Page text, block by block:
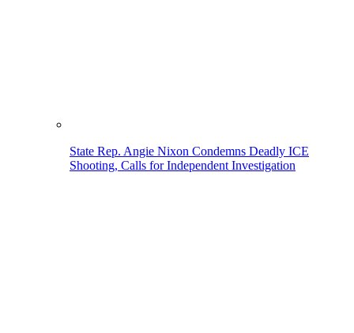
State Rep. Angie Nixon Condemns Deadly ICE
Shooting, Calls for Independent Investigation